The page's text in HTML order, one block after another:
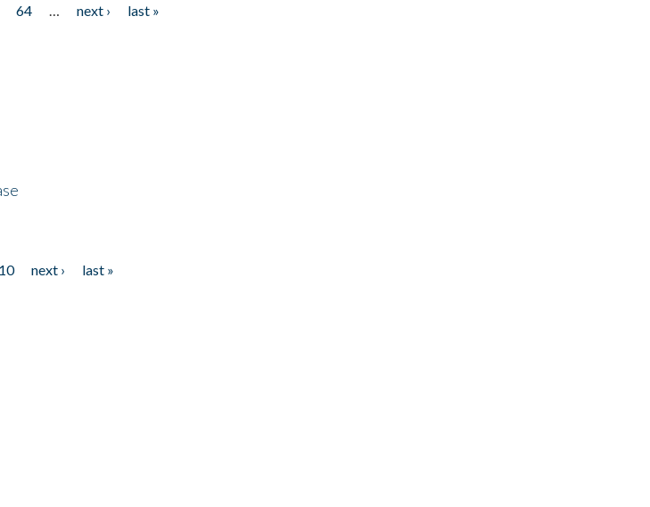
64 next ›
last »
10 next ›
last »